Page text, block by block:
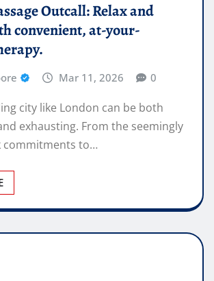
Outcall: Relax and
convenient, at-your-
Mar 11, 2026 0
city like London can be both
exhausting. From the seemingly
commitments to…